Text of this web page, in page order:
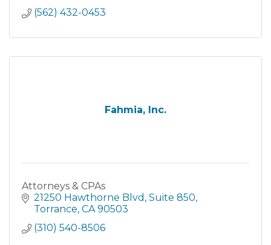
(562) 432-0453
Fahmia, Inc.
Attorneys & CPAs
21250 Hawthorne Blvd Suite 850
Torrance CA 90503
(310) 540-8506